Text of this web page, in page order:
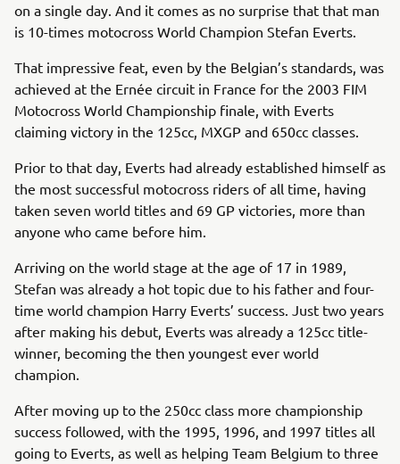
on a single day. And it comes as no surprise that that man
is 10-times motocross World Champion Stefan Everts.
That impressive feat, even by the Belgian’s standards, was
achieved at the Ernée circuit in France for the 2003 FIM
Motocross World Championship finale, with Everts
claiming victory in the 125cc, MXGP and 650cc classes.
Prior to that day, Everts had already established himself as
the most successful motocross riders of all time, having
taken seven world titles and 69 GP victories, more than
anyone who came before him.
Arriving on the world stage at the age of 17 in 1989,
Stefan was already a hot topic due to his father and four-
time world champion Harry Everts’ success. Just two years
after making his debut, Everts was already a 125cc title-
winner, becoming the then youngest ever world
champion.
After moving up to the 250cc class more championship
success followed, with the 1995, 1996, and 1997 titles all
going to Everts, as well as helping Team Belgium to three